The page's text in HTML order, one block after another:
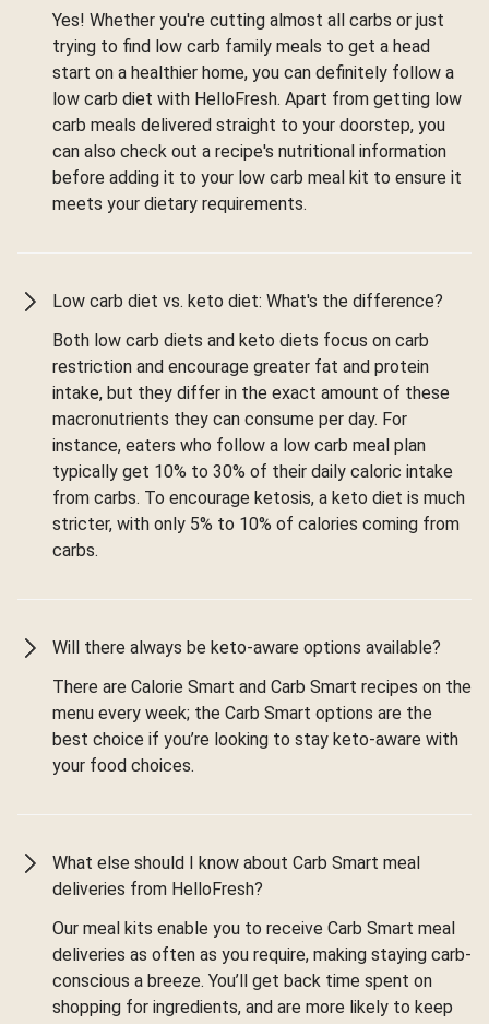
Yes! Whether you're cutting almost all carbs or just
trying to find low carb family meals to get a head
start on a healthier home, you can definitely follow a
low carb diet with HelloFresh. Apart from getting low
carb meals delivered straight to your doorstep, you
can also check out a recipe's nutritional information
before adding it to your low carb meal kit to ensure it
meets your dietary requirements.
Low carb diet vs. keto diet: What's the difference?
Both low carb diets and keto diets focus on carb
restriction and encourage greater fat and protein
intake, but they differ in the exact amount of these
macronutrients they can consume per day. For
instance, eaters who follow a low carb meal plan
typically get 10% to 30% of their daily caloric intake
from carbs. To encourage ketosis, a keto diet is much
stricter, with only 5% to 10% of calories coming from
carbs.
Will there always be keto-aware options available?
There are Calorie Smart and Carb Smart recipes on the
menu every week; the Carb Smart options are the
best choice if you’re looking to stay keto-aware with
your food choices.
What else should I know about Carb Smart meal
deliveries from HelloFresh?
Our meal kits enable you to receive Carb Smart meal
deliveries as often as you require, making staying carb-
conscious a breeze. You’ll get back time spent on
shopping for ingredients, and are more likely to keep